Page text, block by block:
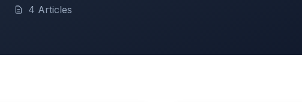
4 Articles